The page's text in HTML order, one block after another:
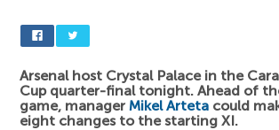
Arsenal host Crystal Palace in the
Cup quarter-final tonight. Ahead of
game, manager Mikel Arteta could
eight changes to the starting XI.